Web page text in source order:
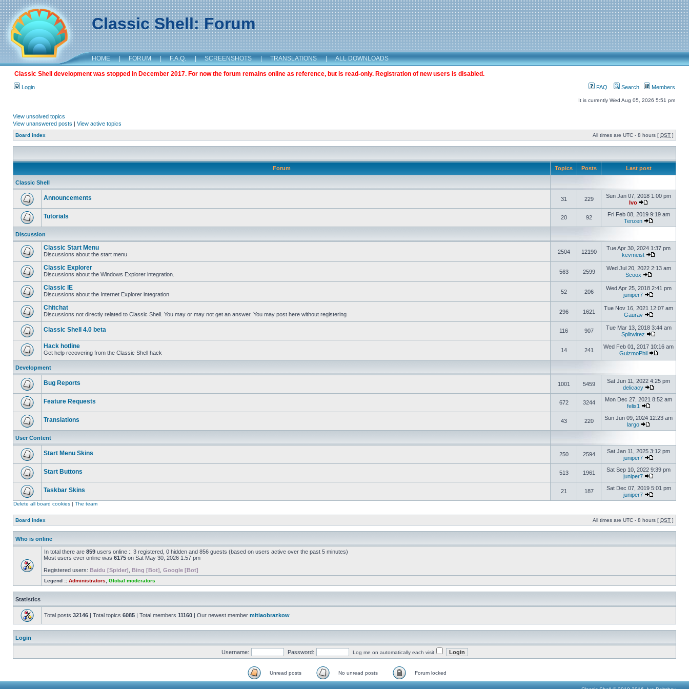
Classic Shell: Forum
HOME | FORUM | F.A.Q. | SCREENSHOTS | TRANSLATIONS | ALL DOWNLOADS
Classic Shell development was stopped in December 2017. For now the forum remains online as reference, but is read-only. Registration of new users is disabled.
Login FAQ Search Members
It is currently Wed Aug 05, 2026 5:51 pm
View unsolved topics
View unanswered posts | View active topics
Board index All times are UTC - 8 hours [ DST ]
Forum Topics Posts Last post
Classic Shell
Announcements 31 229
Sun Jan 07, 2018 1:00 pm
Ivo
Tutorials 20 92
Fri Feb 08, 2019 9:19 am
Tenzen
Discussion
Classic Start Menu
Discussions about the start menu 2504 12190
Tue Apr 30, 2024 1:37 pm
kevmeist
Classic Explorer
Discussions about the Windows Explorer integration. 563 2599
Wed Jul 20, 2022 2:13 am
Scoox
Classic IE
Discussions about the Internet Explorer integration 52 206
Wed Apr 25, 2018 2:41 pm
juniper7
Chitchat
Discussions not directly related to Classic Shell. You may or may not get an answer. You may post here without registering 296 1621
Tue Nov 16, 2021 12:07 am
Gaurav
Classic Shell 4.0 beta 116 907
Tue Mar 13, 2018 3:44 am
Splitwirez
Hack hotline
Get help recovering from the Classic Shell hack 14 241
Wed Feb 01, 2017 10:16 am
GuizmoPhil
Development
Bug Reports 1001 5459
Sat Jun 11, 2022 4:25 pm
delicacy
Feature Requests 672 3244
Mon Dec 27, 2021 8:52 am
felix1
Translations 43 220
Sun Jun 09, 2024 12:23 am
largo
User Content
Start Menu Skins 250 2594
Sat Jan 11, 2025 3:12 pm
juniper7
Start Buttons 513 1961
Sat Sep 10, 2022 9:39 pm
juniper7
Taskbar Skins 21 187
Sat Dec 07, 2019 5:01 pm
juniper7
Delete all board cookies | The team
Board index All times are UTC - 8 hours [ DST ]
Who is online
In total there are 859 users online :: 3 registered, 0 hidden and 856 guests (based on users active over the past 5 minutes)
Most users ever online was 6175 on Sat May 30, 2026 1:57 pm
Registered users: Baidu [Spider] Bing [Bot] Google [Bot]
Legend :: Administrators Global moderators
Statistics
Total posts 32146 | Total topics 6085 | Total members 11160 | Our newest member mitiaobrazkow
Login
Username: Password: Log me on automatically each visit
Unread posts No unread posts Forum locked